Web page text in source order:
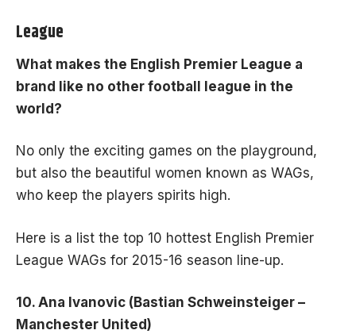
League
What makes the English Premier League a
brand like no other football league in the
world?
No only the exciting games on the playground,
but also the beautiful women known as WAGs,
who keep the players spirits high.
Here is a list the top 10 hottest English Premier
League WAGs for 2015-16 season line-up.
10. Ana Ivanovic (Bastian Schweinsteiger –
Manchester United)